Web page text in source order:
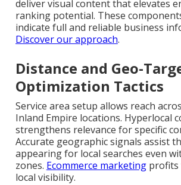
deliver visual content that elevates
ranking potential. These
indicate full and reliable business
Discover our approach.
Distance and Geo-
Optimization Tactics
Service area setup allows reach
Inland Empire locations. Hyperlocal
strengthens relevance for specific
Accurate geographic signals assist
appearing for local searches even
zones. Ecommerce marketingprofits
local visibility.